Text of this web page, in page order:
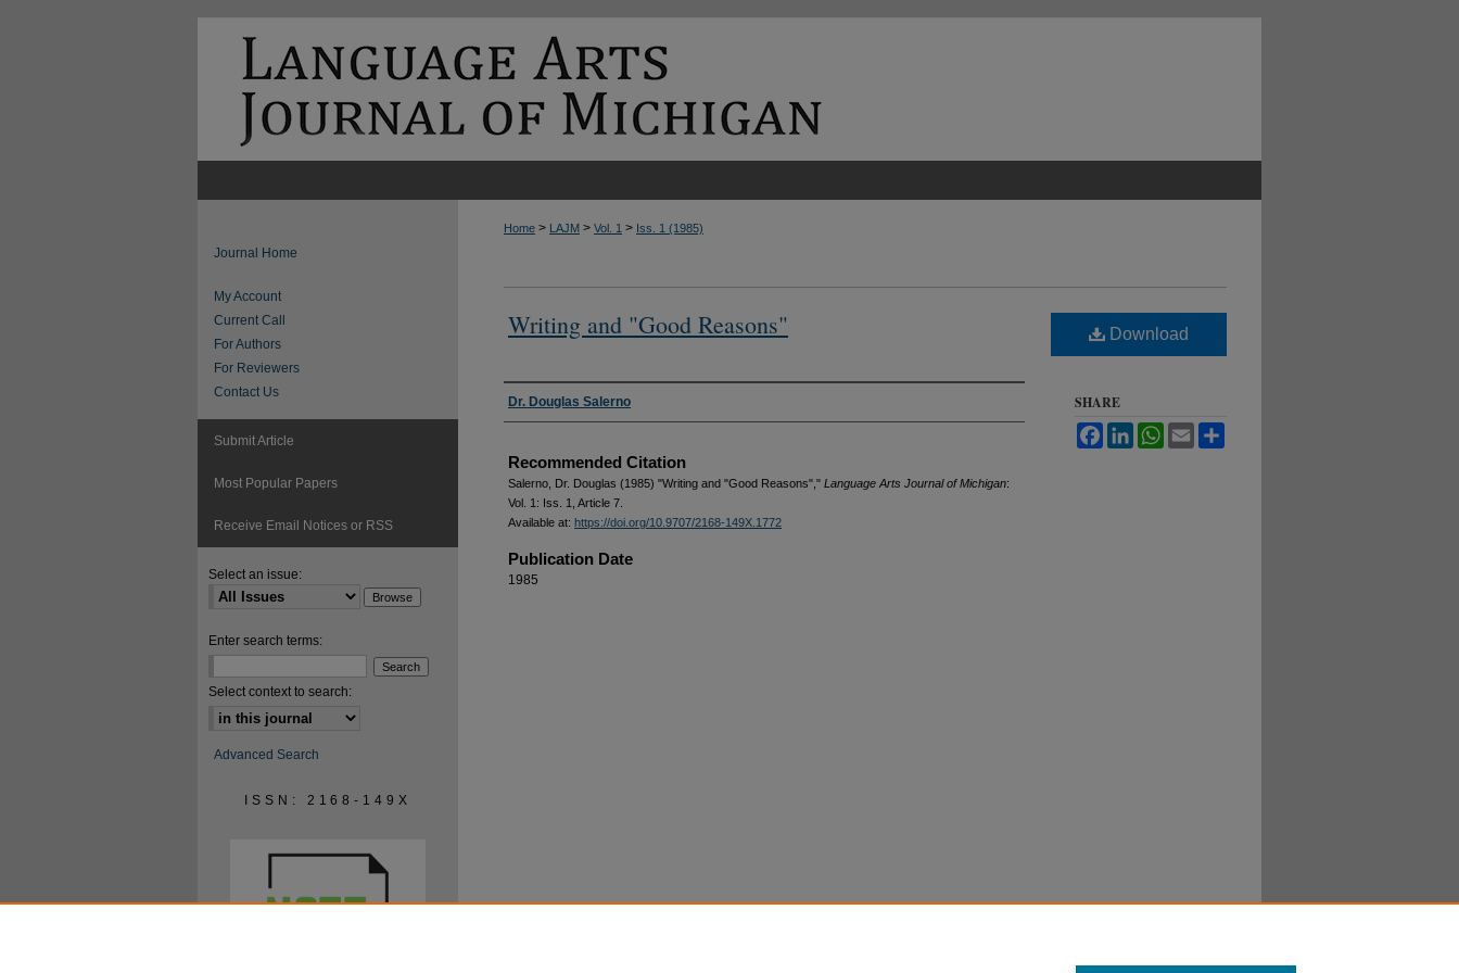
Home > LAJM > Vol. 1 > Iss. 1 (1985)
Writing and "Good Reasons"
Authors
Dr. Douglas Salerno
Recommended Citation
Salerno, Dr. Douglas (1985) "Writing and "Good Reasons"," Language Arts Journal of Michigan:
Vol. 1: Iss. 1, Article 7.
Available at: https://doi.org/10.9707/2168-149X.1772
Publication Date
1985
Download
SHARE
FacebookLinkedInWhatsApp
Email
Journal Home
My Account
Current Call
For Authors
For Reviewers
Contact Us
Submit Article
Most Popular Papers
Receive Email Notices or RSS
Select an issue:
Enter search terms:
Select context to search:
Advanced Search
ISSN: 2168-149X